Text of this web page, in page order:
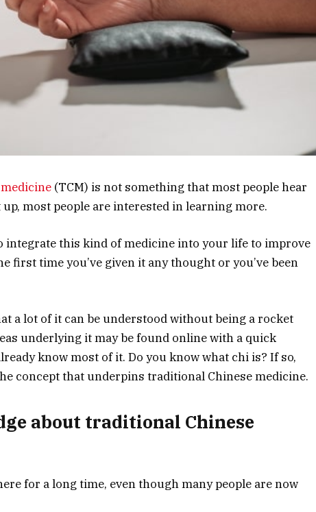
(TCM) is not something that most people hear
most people are interested in learning more.
integrate this kind of medicine into your life to improve
first time you’ve given it any thought or you’ve been
a lot of it can be understood without being a rocket
underlying it may be found online with a quick
know most of it. Do you know what chi is? If so,
concept that underpins traditional Chinese medicine.
about traditional Chinese
for a long time, even though many people are now